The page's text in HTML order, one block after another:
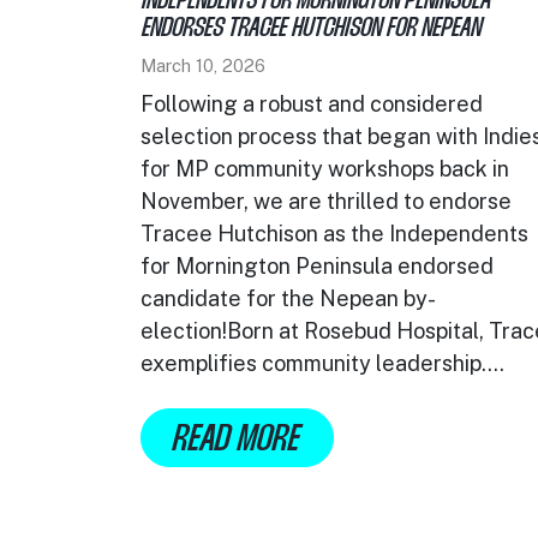
ENDORSES TRACEE HUTCHISON FOR NEPEAN
March 10, 2026
Following a robust and considered
selection process that began with
for MP community workshops back in
November, we are thrilled to endorse
Tracee Hutchison as the Independents
for Mornington Peninsula endorsed
candidate for the Nepean by-
election!Born at Rosebud Hospital,
exemplifies community leadership....
READ MORE